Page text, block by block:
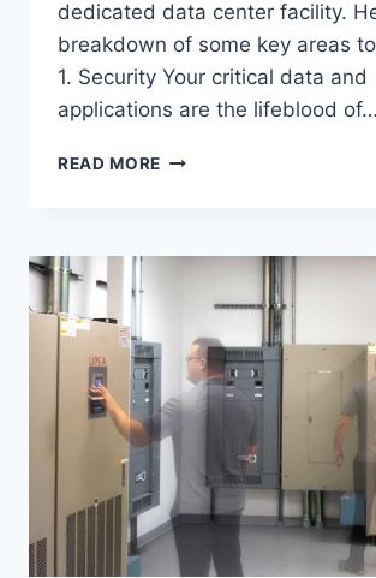
dedicated data center facility.
breakdown of some key areas
1. Security Your critical data and
applications are the lifeblood of…
READ MORE COLOCATION
SERVERS:
NAVIGATING
DIGITAL
INFRASTRUCTURE